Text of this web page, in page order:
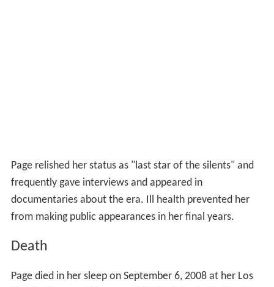
Page relished her status as "last star of the silents" and
frequently gave interviews and appeared in
documentaries about the era. Ill health prevented her
from making public appearances in her final years.
Death
Page died in her sleep on September 6, 2008 at her Los